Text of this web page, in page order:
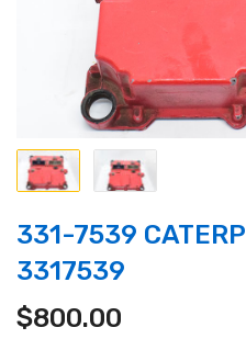
331-7539
3317539
$800.00